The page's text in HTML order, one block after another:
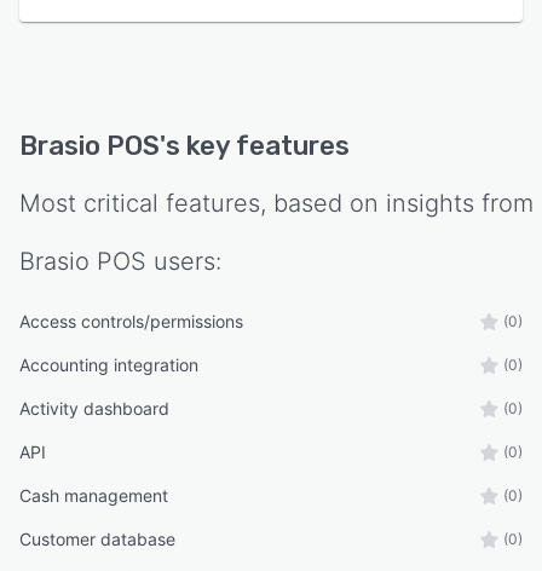
Brasio POS's key features
Most critical features, based on insights from
Brasio POS users:
Access controls/permissions (0)
Accounting integration (0)
Activity dashboard (0)
API (0)
Cash management (0)
Customer database (0)